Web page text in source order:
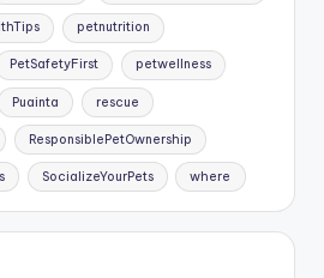
petnutrition
PetSafetyFirst petwellness
Puainta rescue
ResponsiblePetOwnership
SocializeYourPets where